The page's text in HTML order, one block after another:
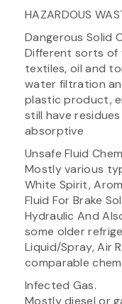
HAZARDOUS
Dangerous Solid
Different sorts of
textiles, oil and
water filtration
plastic product,
still have
absorptive
Unsafe Fluid
Mostly various
White Spirit,
Fluid For Brake
Hydraulic And
some older
Liquid/Spray, Air
comparable
Infected Gas.
Mostly diesel or